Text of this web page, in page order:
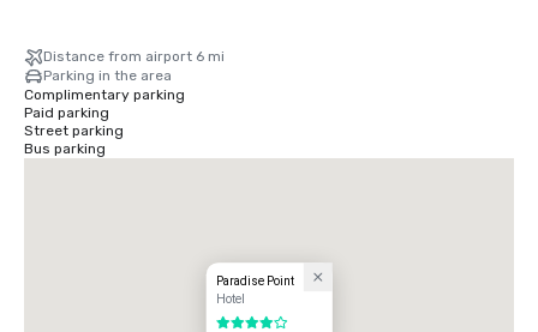
Distance from airport 6 mi
Parking in the area
Complimentary parking
Paid parking
Street parking
Bus parking
Paradise Point
Hotel
4 out of 5